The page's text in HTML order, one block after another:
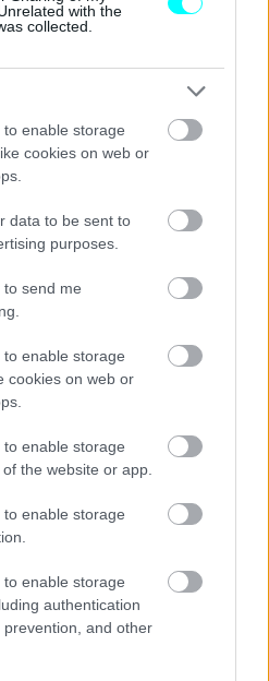
with the
collected.
enable storage
cookies on web or
data to be sent to
purposes.
to send me
enable storage
cookies on web or
enable storage
the website or app.
enable storage
enable storage
authentication
and other
Goodwood